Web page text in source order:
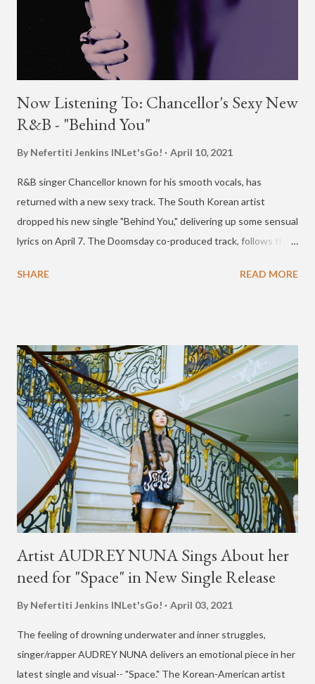
Now Listening To: Chancellor's Sexy New
R&B - "Behind You"
By Nefertiti Jenkins INLet'sGo! April 10, 2021
R&B singer Chancellor known for his smooth vocals, has
returned with a new sexy track. The South Korean artist
dropped his new single "Behind You," delivering up some sensual
lyrics on April 7. The Doomsday co-produced track, follows the
with Babylon, twlv, Moon Sujin, BIBI and Jiselle. A remix of that
SHARE READ MORE
Artist AUDREY NUNA Sings About her
need for "Space" in New Single Release
By Nefertiti Jenkins INLet'sGo! April 03, 2021
The feeling of drowning underwater and inner struggles,
singer/rapper AUDREY NUNA delivers an emotional piece in her
latest single and visual-- "Space." The Korean-American artist